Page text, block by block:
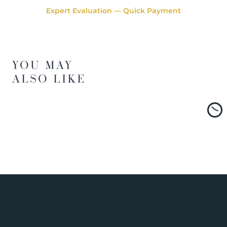
Expert Evaluation — Quick Payment
YOU MAY
ALSO LIKE